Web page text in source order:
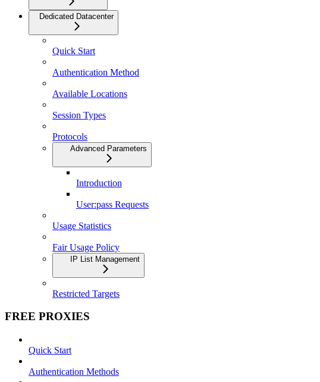
Dedicated Datacenter
Quick Start
Authentication Method
Available Locations
Session Types
Protocols
Advanced Parameters
Introduction
User:pass Requests
Usage Statistics
Fair Usage Policy
IP List Management
Restricted Targets
FREE PROXIES
Quick Start
Authentication Methods